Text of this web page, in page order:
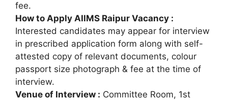
fee.
How to Apply AIIMS Raipur Vacancy :
Interested candidates may appear for interview
in prescribed application form along with self-
attested copy of relevant documents, colour
passport size photograph & fee at the time of
interview.
Venue of Interview : Committee Room, 1st